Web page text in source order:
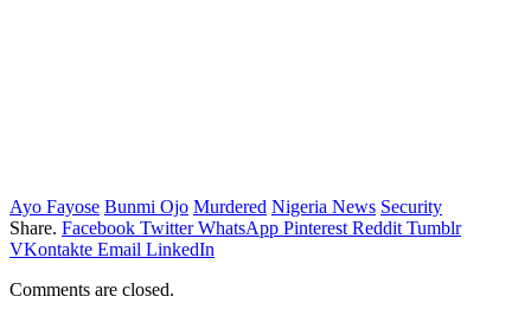
Ayo Fayose Bunmi Ojo Murdered Nigeria News Security
Share. Facebook Twitter WhatsApp Pinterest Reddit Tumblr
VKontakte Email LinkedIn
Comments are closed.